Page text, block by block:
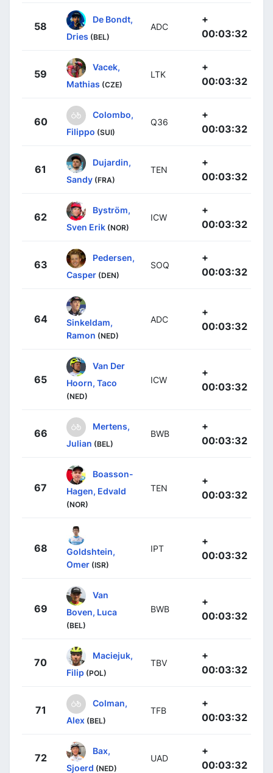
58
De Bondt,
Dries (BEL)
ADC
+
00:03:32
59
Vacek,
Mathias (CZE)
LTK
+
00:03:32
60
Colombo,
Filippo (SUI)
Q36
+
00:03:32
61
Dujardin,
Sandy (FRA)
TEN
+
00:03:32
62
Byström,
Sven Erik (NOR)
ICW
+
00:03:32
63
Pedersen,
Casper (DEN)
SOQ
+
00:03:32
64
Sinkeldam,
Ramon (NED)
ADC
+
00:03:32
65
Van Der
Hoorn, Taco
(NED)
ICW
+
00:03:32
66
Mertens,
Julian (BEL)
BWB
+
00:03:32
67
Boasson-
Hagen, Edvald
(NOR)
TEN
+
00:03:32
68
Goldshtein,
Omer (ISR)
IPT
+
00:03:32
69
Van
Boven, Luca
(BEL)
BWB
+
00:03:32
70
Maciejuk,
Filip (POL)
TBV
+
00:03:32
71
Colman,
Alex (BEL)
TFB
+
00:03:32
72
Bax,
Sjoerd (NED)
UAD
+
00:03:32